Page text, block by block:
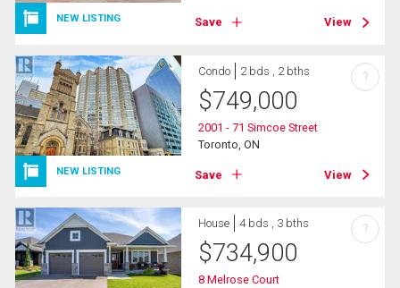
NEW LISTING Save View
NEW LISTING
Condo 2 bds , 2 bths
$749,000
2001 - 71 Simcoe Street
Toronto, ON
Save View
?
House 4 bds , 3 bths
$734,900
8 Melrose Court
?